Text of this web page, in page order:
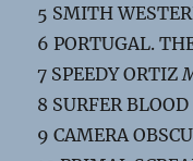
5 SMITH
6 PORTUGAL.
7 SPEEDY ORTIZ
8 SURFER BLOOD
9 CAMERA